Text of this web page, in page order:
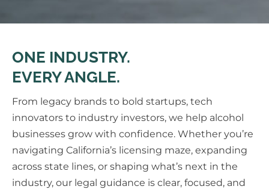
ONE INDUSTRY.
EVERY ANGLE.
From legacy brands to bold startups, tech
innovators to industry investors, we help alcohol
businesses grow with confidence. Whether you’re
navigating California’s licensing maze, expanding
across state lines, or shaping what’s next in the
industry, our legal guidance is clear, focused, and